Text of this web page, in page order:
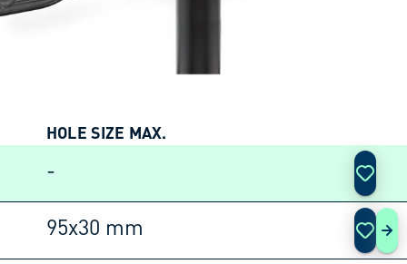
HOLE SIZE MAX.
-
95x30 mm SM